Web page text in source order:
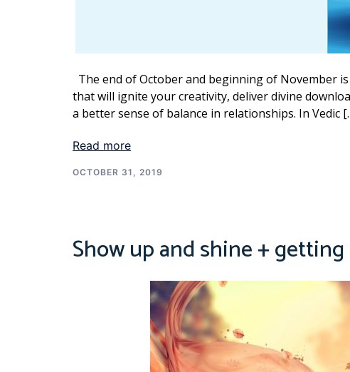
The end of October and beginning of November
that will ignite your creativity, deliver divine
a better sense of balance in relationships. In Vedic
Read more
OCTOBER 31, 2019
Show up and shine +